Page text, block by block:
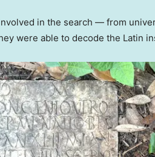
in the search — from
were able to decode the Latin